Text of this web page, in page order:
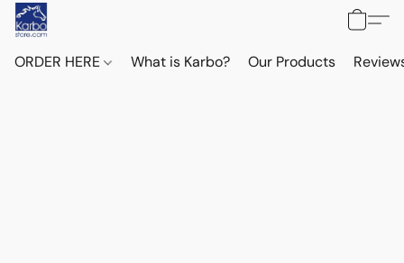
ORDER HERE What is Karbo? Our Products